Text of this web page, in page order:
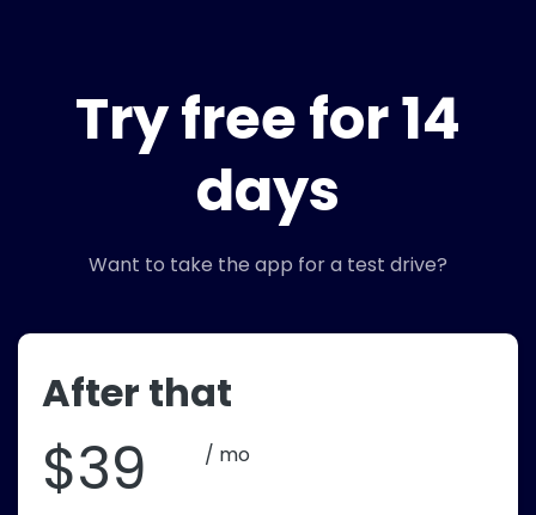
Try free for 14
days
Want to take the app for a test drive?
After that
$39 / mo